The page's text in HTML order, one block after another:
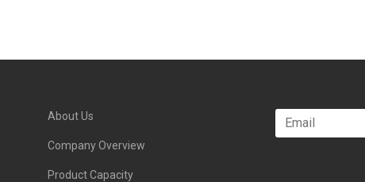
About Us
Company Overview
Product Capacity